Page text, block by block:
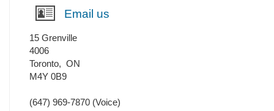
Email us
15 Grenville
4006
Toronto, ON
M4Y 0B9
(647) 969-7870 (Voice)